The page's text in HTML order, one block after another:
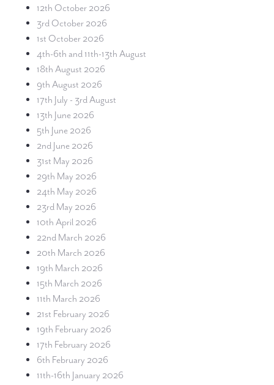
12th October 2026
3rd October 2026
1st October 2026
4th-6th and 11th-13th August
18th August 2026
9th August 2026
17th July - 3rd August
13th June 2026
5th June 2026
2nd June 2026
31st May 2026
29th May 2026
24th May 2026
23rd May 2026
10th April 2026
22nd March 2026
20th March 2026
19th March 2026
15th March 2026
11th March 2026
21st February 2026
19th February 2026
17th February 2026
6th February 2026
11th-16th January 2026